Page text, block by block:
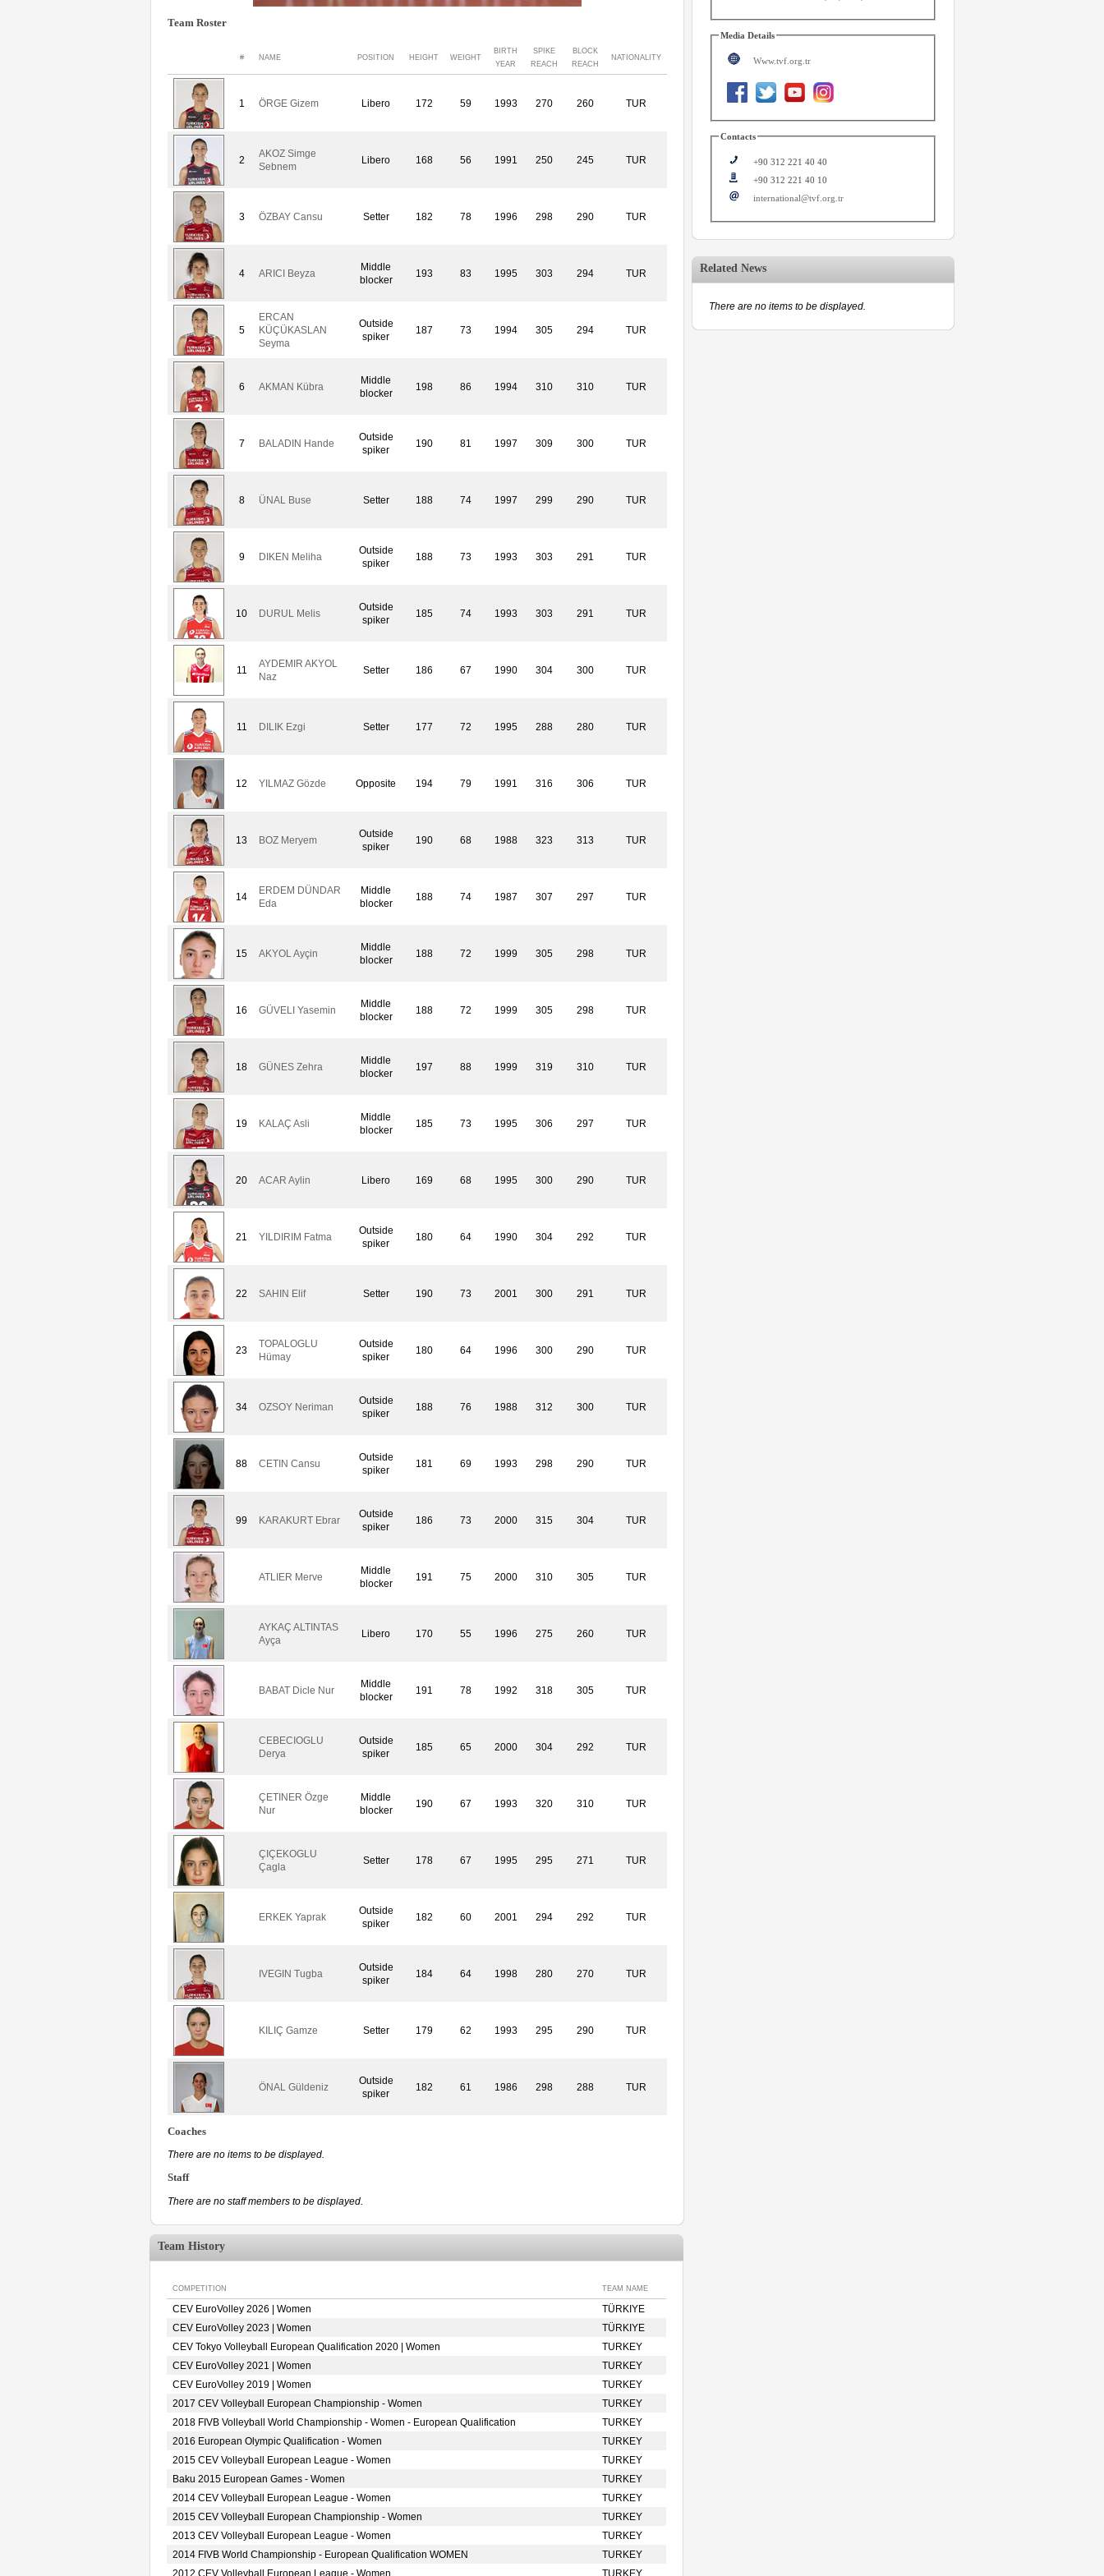
Team Roster
# NAME POSITION HEIGHT WEIGHT
BIRTH
YEAR
SPIKE
REACH
BLOCK
REACH
NATIONALITY
1 ÖRGE Gizem Libero 172 59 1993 270 260 TUR
2
AKOZ Simge
Sebnem
Libero 168 56 1991 250 245 TUR
3 ÖZBAY Cansu Setter 182 78 1996 298 290 TUR
4 ARICI Beyza
Middle
blocker
193 83 1995 303 294 TUR
5
ERCAN
KÜÇÜKASLAN
Seyma
Outside
spiker
187 73 1994 305 294 TUR
6 AKMAN Kübra
Middle
blocker
198 86 1994 310 310 TUR
7 BALADIN Hande
Outside
spiker
190 81 1997 309 300 TUR
8 ÜNAL Buse Setter 188 74 1997 299 290 TUR
9 DIKEN Meliha
Outside
spiker
188 73 1993 303 291 TUR
10 DURUL Melis
Outside
spiker
185 74 1993 303 291 TUR
11
AYDEMIR AKYOL
Naz
Setter 186 67 1990 304 300 TUR
11 DILIK Ezgi Setter 177 72 1995 288 280 TUR
12 YILMAZ Gözde Opposite 194 79 1991 316 306 TUR
13 BOZ Meryem
Outside
spiker
190 68 1988 323 313 TUR
14
ERDEM DÜNDAR
Eda
Middle
blocker
188 74 1987 307 297 TUR
15 AKYOL Ayçin
Middle
blocker
188 72 1999 305 298 TUR
16 GÜVELI Yasemin
Middle
blocker
188 72 1999 305 298 TUR
18 GÜNES Zehra
Middle
blocker
197 88 1999 319 310 TUR
19 KALAÇ Asli
Middle
blocker
185 73 1995 306 297 TUR
20 ACAR Aylin Libero 169 68 1995 300 290 TUR
21 YILDIRIM Fatma
Outside
spiker
180 64 1990 304 292 TUR
22 SAHIN Elif Setter 190 73 2001 300 291 TUR
23
TOPALOGLU
Hümay
Outside
spiker
180 64 1996 300 290 TUR
34 OZSOY Neriman
Outside
spiker
188 76 1988 312 300 TUR
88 CETIN Cansu
Outside
spiker
181 69 1993 298 290 TUR
99 KARAKURT Ebrar
Outside
spiker
186 73 2000 315 304 TUR
ATLIER Merve
Middle
blocker
191 75 2000 310 305 TUR
AYKAÇ ALTINTAS
Ayça
Libero 170 55 1996 275 260 TUR
BABAT Dicle Nur
Middle
blocker
191 78 1992 318 305 TUR
CEBECIOGLU
Derya
Outside
spiker
185 65 2000 304 292 TUR
ÇETINER Özge
Nur
Middle
blocker
190 67 1993 320 310 TUR
ÇIÇEKOGLU
Çagla
Setter 178 67 1995 295 271 TUR
ERKEK Yaprak
Outside
spiker
182 60 2001 294 292 TUR
IVEGIN Tugba
Outside
spiker
184 64 1998 280 270 TUR
KILIÇ Gamze Setter 179 62 1993 295 290 TUR
ÖNAL Güldeniz
Outside
spiker
182 61 1986 298 288 TUR
Coaches
There are no items to be displayed.
Staff
There are no staff members to be displayed.
Team History
COMPETITION TEAM NAME
CEV EuroVolley 2026 | Women
TÜRKIYE
CEV EuroVolley 2023 | Women
TÜRKIYE
CEV Tokyo Volleyball European Qualification 2020 | Women
TURKEY
CEV EuroVolley 2021 | Women
TURKEY
CEV EuroVolley 2019 | Women
TURKEY
2017 CEV Volleyball European Championship - Women
TURKEY
2018 FIVB Volleyball World Championship - Women - European Qualification
TURKEY
2016 European Olympic Qualification - Women
TURKEY
2015 CEV Volleyball European League - Women
TURKEY
Baku 2015 European Games - Women
TURKEY
2014 CEV Volleyball European League - Women
TURKEY
2015 CEV Volleyball European Championship - Women
TURKEY
2013 CEV Volleyball European League - Women
TURKEY
2014 FIVB World Championship - European Qualification WOMEN
TURKEY
2012 CEV Volleyball European League - Women
TURKEY
Media Details
Www.tvf.org.tr
Contacts
+90 312 221 40 40
+90 312 221 40 10
international@tvf.org.tr
Related News
There are no items to be displayed.